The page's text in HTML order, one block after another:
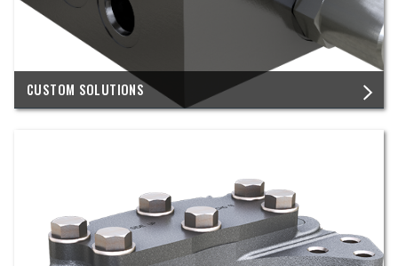
CUSTOM SOLUTIONS